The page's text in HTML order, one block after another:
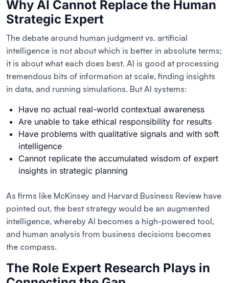
Why AI Cannot Replace the Human
Strategic Expert
The debate around human judgment vs. artificial
intelligence is not about which is better in absolute terms;
it is about what each does best. AI is good at processing
tremendous bits of information at scale, finding insights
in data, and running simulations. But AI systems:
Have no actual real-world contextual awareness
Are unable to take ethical responsibility for results
Have problems with qualitative signals and with soft
intelligence
Cannot replicate the accumulated wisdom of expert
insights in strategic planning
As firms like McKinsey and Harvard Business Review have
pointed out, the best strategy would be an augmented
intelligence, whereby AI becomes a high-powered tool,
and human analysis from business decisions becomes
the compass.
The Role Expert Research Plays in